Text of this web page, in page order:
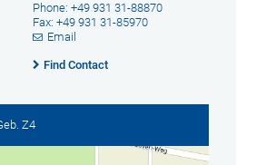
Phone: +49 931 31-88870
Fax: +49 931 31-85970
Email
Find Contact
Z4